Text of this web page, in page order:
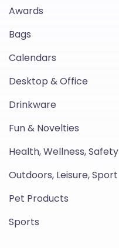
Awards
Bags
Calendars
Desktop & Office
Drinkware
Fun & Novelties
Health, Wellness, Safety
Outdoors, Leisure, Sport
Pet Products
Sports